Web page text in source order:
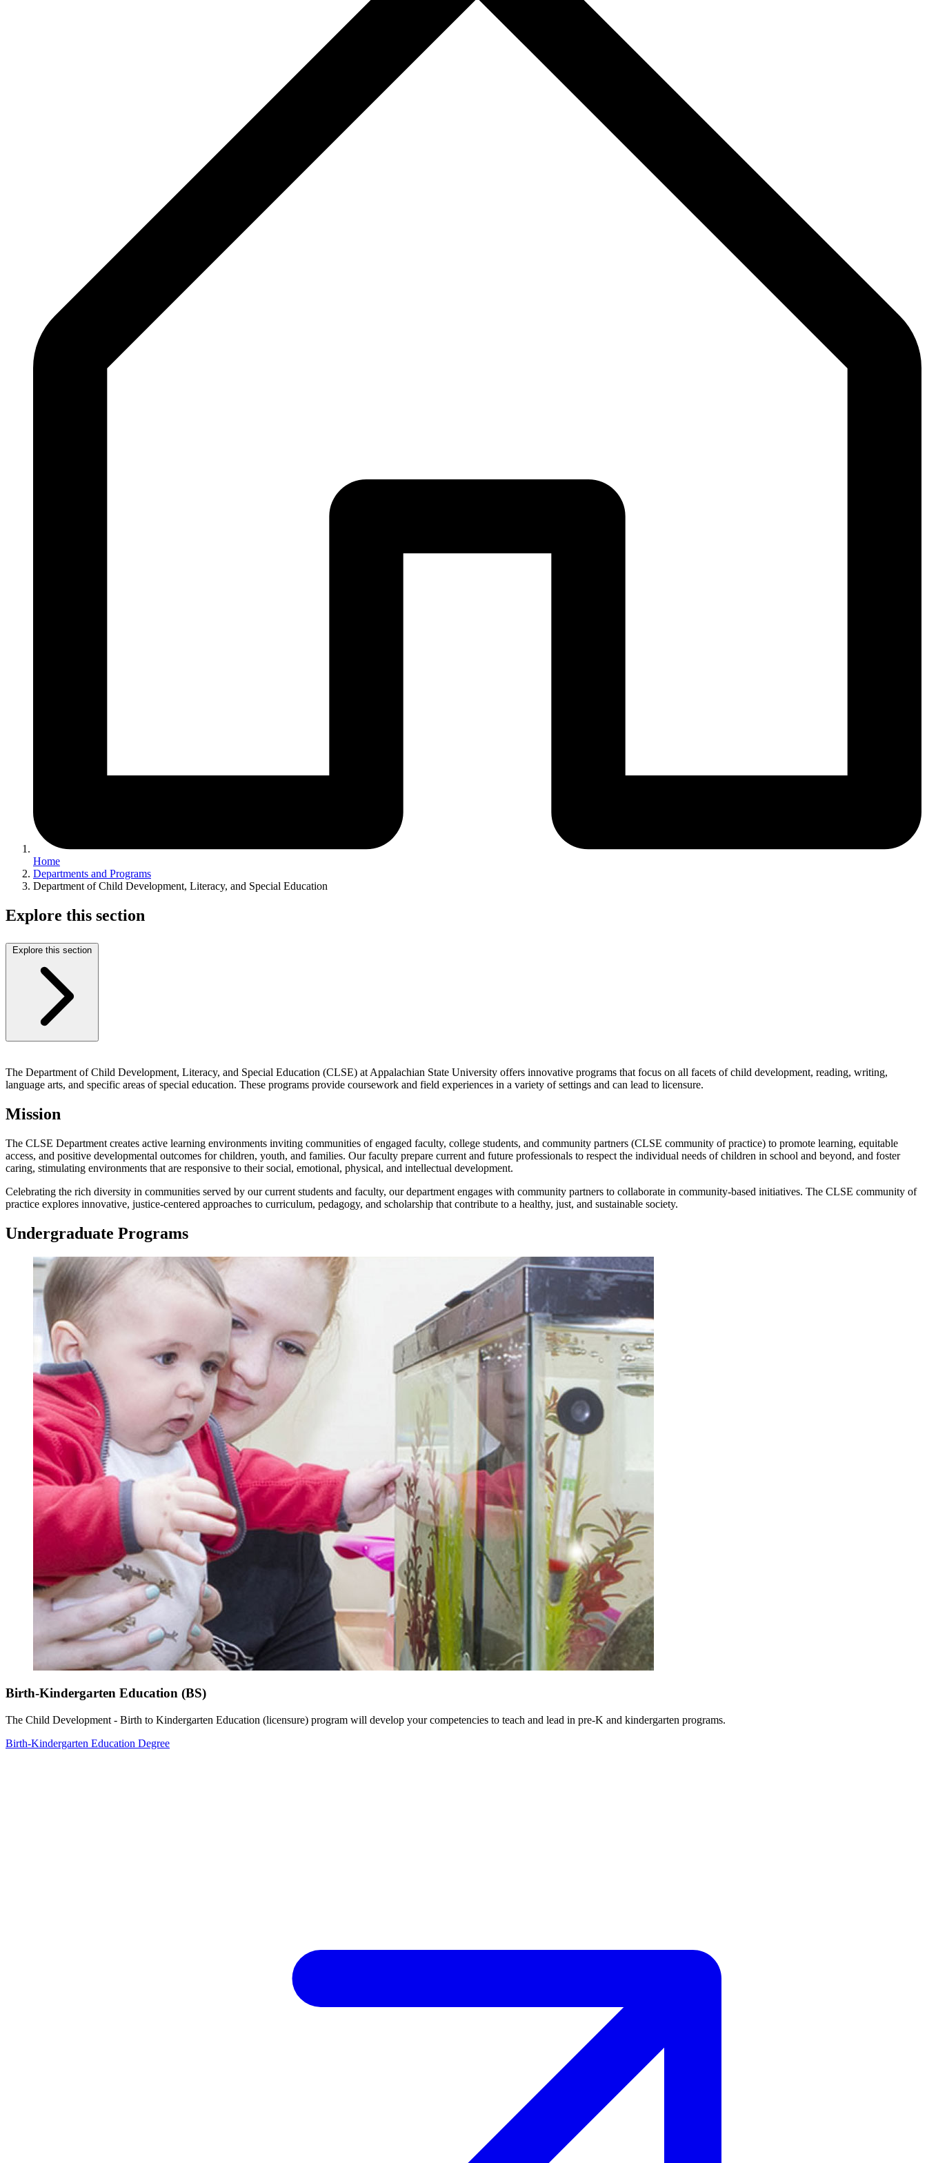
Home
Departments and Programs
Department of Child Development, Literacy, and Special Education
Explore this section
Explore this section
The Department of Child Development, Literacy, and Special Education (CLSE) at Appalachian State University offers innovative programs that focus on all facets of child development, reading, writing,
language arts, and specific areas of special education. These programs provide coursework and field experiences in a variety of settings and can lead to licensure.
Mission
The CLSE Department creates active learning environments inviting communities of engaged faculty, college students, and community partners (CLSE community of practice) to promote learning, equitable
access, and positive developmental outcomes for children, youth, and families. Our faculty prepare current and future professionals to respect the individual needs of children in school and beyond, and foster
caring, stimulating environments that are responsive to their social, emotional, physical, and intellectual development.
Celebrating the rich diversity in communities served by our current students and faculty, our department engages with community partners to collaborate in community-based initiatives. The CLSE community of
practice explores innovative, justice-centered approaches to curriculum, pedagogy, and scholarship that contribute to a healthy, just, and sustainable society.
Undergraduate Programs
Image
Birth-Kindergarten Education (BS)
The Child Development - Birth to Kindergarten Education (licensure) program will develop your competencies to teach and lead in pre-K and kindergarten programs.
Birth-Kindergarten Education Degree